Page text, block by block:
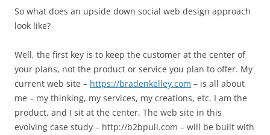
So what does an upside down social web design approach
look like?
Well, the first key is to keep the customer at the center of
your plans, not the product or service you plan to offer. My
current web site – https://bradenkelley.com – is all about
me – my thinking, my services, my creations, etc. I am the
product, and I sit at the center. The web site in this
evolving case study – http://b2bpull.com – will be built with